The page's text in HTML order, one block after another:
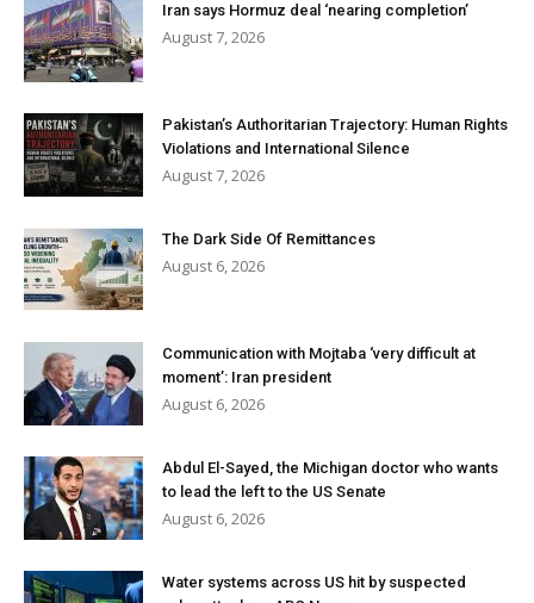
Iran says Hormuz deal ‘nearing completion’
August 7, 2026
Pakistan’s Authoritarian Trajectory: Human Rights
Violations and International Silence
August 7, 2026
The Dark Side Of Remittances
August 6, 2026
Communication with Mojtaba ‘very difficult at
moment’: Iran president
August 6, 2026
Abdul El-Sayed, the Michigan doctor who wants
to lead the left to the US Senate
August 6, 2026
Water systems across US hit by suspected